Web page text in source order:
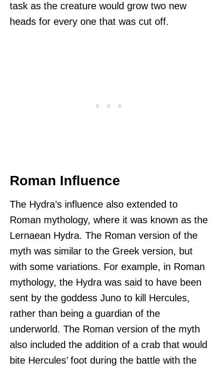
task as the creature would grow two new
heads for every one that was cut off.
Roman Influence
The Hydra’s influence also extended to
Roman mythology, where it was known as the
Lernaean Hydra. The Roman version of the
myth was similar to the Greek version, but
with some variations. For example, in Roman
mythology, the Hydra was said to have been
sent by the goddess Juno to kill Hercules,
rather than being a guardian of the
underworld. The Roman version of the myth
also included the addition of a crab that would
bite Hercules’ foot during the battle with the